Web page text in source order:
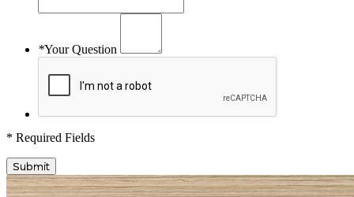
*Your Question
* Required Fields
Submit